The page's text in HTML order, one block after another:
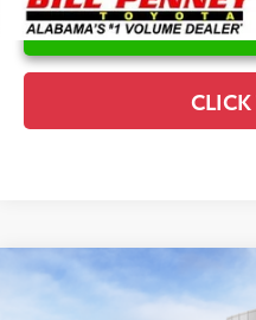
UNLOCK
2026Toyota Prius Plug-In
Compare Vehicle